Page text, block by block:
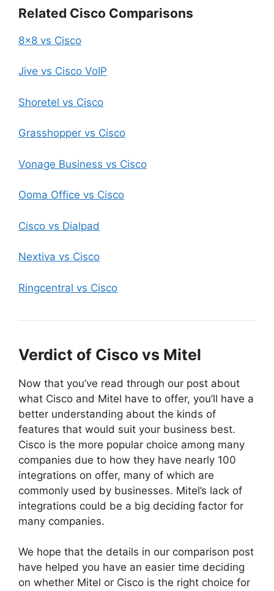
Related Cisco Comparisons
8×8 vs Cisco
Jive vs Cisco VoIP
Shoretel vs Cisco
Grasshopper vs Cisco
Vonage Business vs Cisco
Ooma Office vs Cisco
Cisco vs Dialpad
Nextiva vs Cisco
Ringcentral vs Cisco
Verdict of Cisco vs Mitel
Now that you’ve read through our post about
what Cisco and Mitel have to offer, you’ll have a
better understanding about the kinds of
features that would suit your business best.
Cisco is the more popular choice among many
companies due to how they have nearly 100
integrations on offer, many of which are
commonly used by businesses. Mitel’s lack of
integrations could be a big deciding factor for
many companies.
We hope that the details in our comparison post
have helped you have an easier time deciding
on whether Mitel or Cisco is the right choice for